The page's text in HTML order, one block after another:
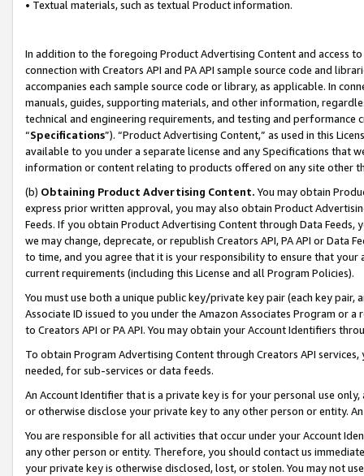
• Textual materials, such as textual Product information.
In addition to the foregoing Product Advertising Content and access
connection with Creators API and PA API sample source code and
accompanies each sample source code or library, as applicable. In
manuals, guides, supporting materials, and other information,
technical and engineering requirements, and testing and
“Specifications”). “Product Advertising Content,” as used in this
available to you under a separate license and any Specifications that
information or content relating to products offered on any site other
(b) Obtaining Product Advertising Content. You may obtain
express prior written approval, you may also obtain Product
Feeds. If you obtain Product Advertising Content through Data Feeds,
we may change, deprecate, or republish Creators API, PA API or Data
to time, and you agree that it is your responsibility to ensure that your
current requirements (including this License and all Program Policies).
You must use both a unique public key/private key pair (each key pair,
Associate ID issued to you under the Amazon Associates Program or
to Creators API or PA API. You may obtain your Account Identifiers
To obtain Program Advertising Content through Creators API
needed, for sub-services or data feeds.
An Account Identifier that is a private key is for your personal use
or otherwise disclose your private key to any other person or entity.
You are responsible for all activities that occur under your Account
any other person or entity. Therefore, you should contact us
your private key is otherwise disclosed, lost, or stolen. You may not